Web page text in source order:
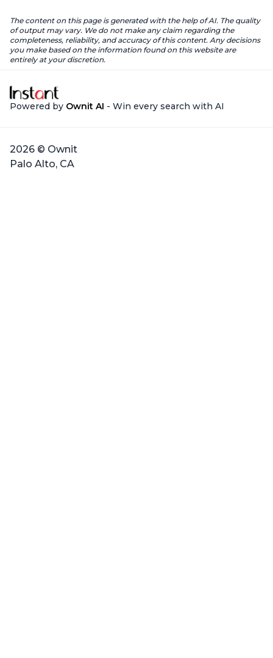
The content on this page is generated with the help of AI. The quality
of output may vary. We do not make any claim regarding the
completeness, reliability, and accuracy of this content. Any decisions
you make based on the information found on this website are
entirely at your discretion.
Powered by Ownit AI - Win every search with AI
2026 © Ownit
Palo Alto, CA